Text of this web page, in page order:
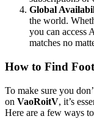
Global
the world.
you can access
matches no
How to Find
To make sure you
on VaoRoitV, it’s
Here are a few ways